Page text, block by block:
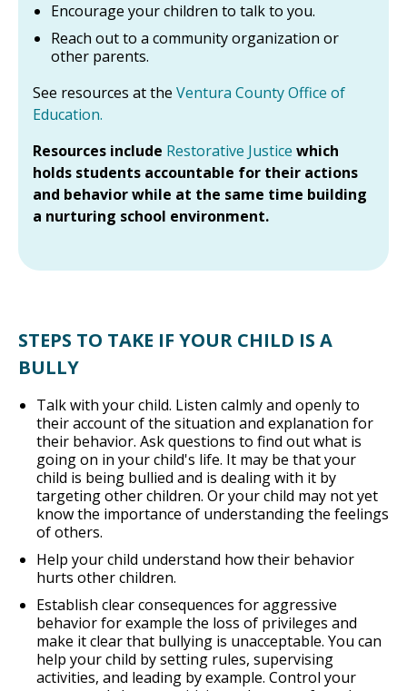
Encourage your children to talk to you.
Reach out to a community organization or
other parents.
See resources at the Ventura County Office of
Education.
Resources include Restorative Justice which
holds students accountable for their actions
and behavior while at the same time building
a nurturing school environment.
STEPS TO TAKE IF YOUR CHILD IS A
BULLY
Talk with your child. Listen calmly and openly to
their account of the situation and explanation for
their behavior. Ask questions to find out what is
going on in your child's life. It may be that your
child is being bullied and is dealing with it by
targeting other children. Or your child may not yet
know the importance of understanding the feelings
of others.
Help your child understand how their behavior
hurts other children.
Establish clear consequences for aggressive
behavior for example the loss of privileges and
make it clear that bullying is unacceptable. You can
help your child by setting rules, supervising
activities, and leading by example. Control your